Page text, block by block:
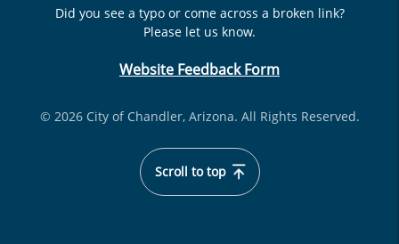
Did you see a typo or come across a broken link?
Please let us know.
Website Feedback Form
© 2026 City of Chandler, Arizona. All Rights Reserved.
Scroll to top